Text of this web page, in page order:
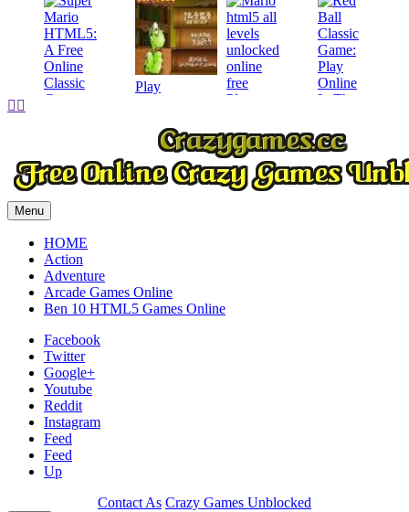
Play
Play
Play
 
Menu
HOME
Action
Adventure
Arcade Games Online
Ben 10 HTML5 Games Online
Facebook
Twitter
Google+
Youtube
Reddit
Instagram
Feed
Feed
Up
Contact As Crazy Games Unblocked